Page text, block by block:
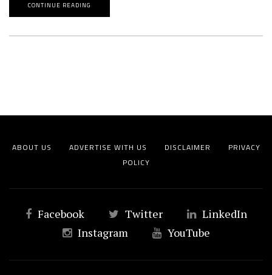
CONTINUE READING
ABOUT US ADVERTISE WITH US DISCLAIMER
PRIVACY
POLICY
Facebook Twitter
LinkedIn
Instagram
YouTube